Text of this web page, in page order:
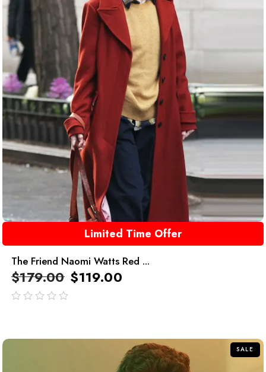
Limited Time Offer
The Friend Naomi Watts Red ...
$179.00 $119.00
SALE